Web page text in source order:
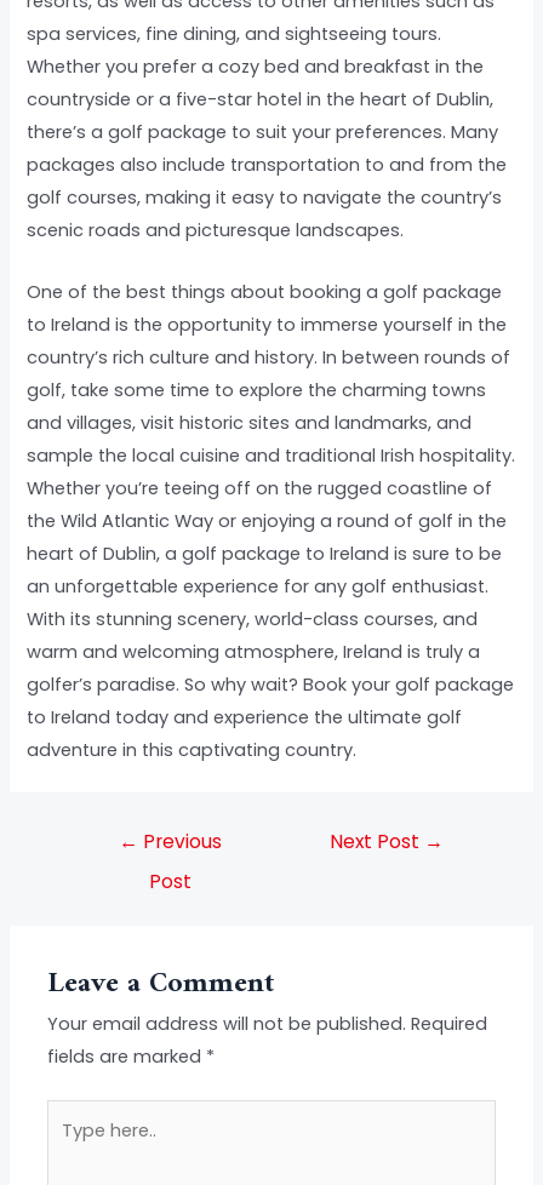
spa services, fine dining, and sightseeing tours.
Whether you prefer a cozy bed and breakfast in the
countryside or a five-star hotel in the heart of Dublin,
there’s a golf package to suit your preferences. Many
packages also include transportation to and from the
golf courses, making it easy to navigate the country’s
scenic roads and picturesque landscapes.
One of the best things about booking a golf package
to Ireland is the opportunity to immerse yourself in the
country’s rich culture and history. In between rounds of
golf, take some time to explore the charming towns
and villages, visit historic sites and landmarks, and
sample the local cuisine and traditional Irish hospitality.
Whether you’re teeing off on the rugged coastline of
the Wild Atlantic Way or enjoying a round of golf in the
heart of Dublin, a golf package to Ireland is sure to be
an unforgettable experience for any golf enthusiast.
With its stunning scenery, world-class courses, and
warm and welcoming atmosphere, Ireland is truly a
golfer’s paradise. So why wait? Book your golf package
to Ireland today and experience the ultimate golf
adventure in this captivating country.
← Previous
Post
Next Post →
Leave a Comment
Your email address will not be published. Required
fields are marked *
here..